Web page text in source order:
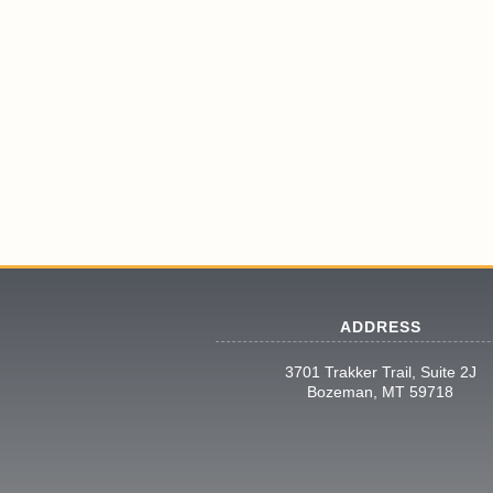
ADDRESS
3701 Trakker Trail, Suite 2J
Bozeman, MT 59718